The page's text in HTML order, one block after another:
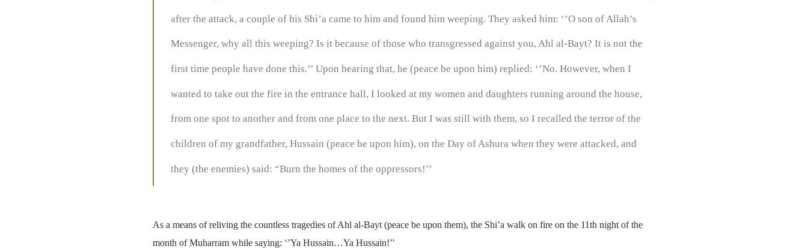
after the attack, a couple of his Shi’a came to him and found him weeping. They asked him: ‘’O son of Allah’s
Messenger, why all this weeping? Is it because of those who transgressed against you, Ahl al-Bayt? It is not the
first time people have done this.’’ Upon hearing that, he (peace be upon him) replied: ‘’No. However, when I
wanted to take out the fire in the entrance hall, I looked at my women and daughters running around the house,
from one spot to another and from one place to the next. But I was still with them, so I recalled the terror of the
children of my grandfather, Hussain (peace be upon him), on the Day of Ashura when they were attacked, and
they (the enemies) said: “Burn the homes of the oppressors!’’
As a means of reliving the countless tragedies of Ahl al-Bayt (peace be upon them), the Shi’a walk on fire on the 11th night of the
month of Muharram while saying: ‘’Ya Hussain…Ya Hussain!’’